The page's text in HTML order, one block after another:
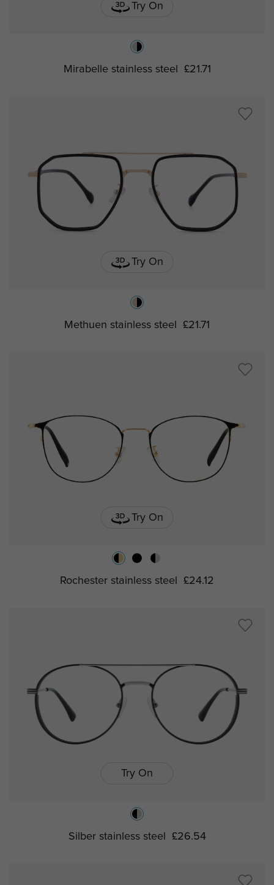
Try On
Mirabelle stainless steel £21.71
Try On
Methuen stainless steel £21.71
Try On
Rochester stainless steel £24.12
Try On
Silber stainless steel £26.54